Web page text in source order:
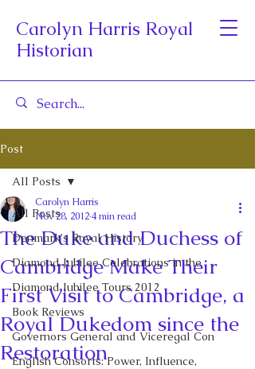
Carolyn Harris Royal
Historian
Post
All Posts
Denmark's Royal History
Diamond Jubilee Celebrations in the
Diamond Jubilee Tours 2012
Book Reviews
Governors General and Viceregal Con
English Consorts: Power, Influence,
All Posts
The Duke and Duchess of
Cambridge Make Their
First Visit to Cambridge, a
Royal Dukedom since the
Restoration
Carolyn Harris
Nov 28, 20124 min read